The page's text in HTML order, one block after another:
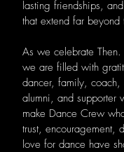
lasting friendships,
that extend far beyond
As we celebrate
we are filled with
dancer, family, coach,
alumni, and supporter
make Dance Crew
trust, encouragement,
love for dance have